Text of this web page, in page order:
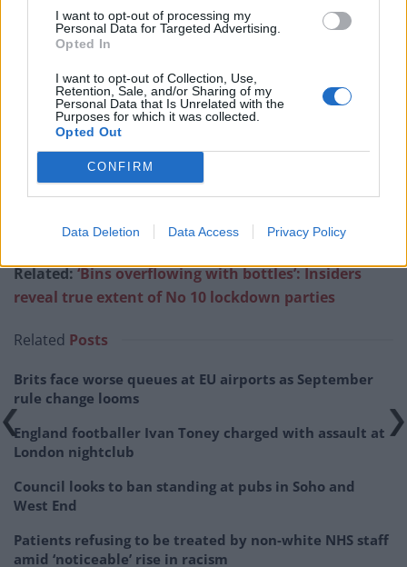
I want to opt-out of processing my
Personal Data for Targeted Advertising.
Opted In
I want to opt-out of Collection, Use,
Retention, Sale, and/or Sharing of my
Personal Data that Is Unrelated with the
Purposes for which it was collected.
Opted Out
CONFIRM
Data Deletion Data Access Privacy Policy
The Daily Mail is a joke.
— Ian Dunt (@IanDunt) May 25, 2022
A reminder that the Mail spent almost
two weeks demanding Keir Starmer
resign for ordering a curry.
pic.twitter.com/zhwhBxcXH5
25, 2022
Related:‘Bins overflowing with bottles’: Insiders
reveal true extent of No 10 lockdown parties
Related Posts
Brits face worse queues at EU airports as September
rule change looms
England footballer Ivan Toney charged with assault at
London nightclub
Council looks to ban standing at pubs in Soho and
West End
Patients refusing to be treated by non-white NHS staff
amid ‘noticeable’ rise in racism